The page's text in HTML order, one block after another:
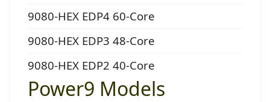
9080-HEX EDP4 60-Core
9080-HEX EDP3 48-Core
9080-HEX EDP2 40-Core
Power9 Models